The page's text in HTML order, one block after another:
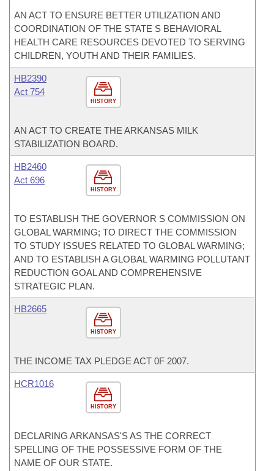
AN ACT TO ENSURE BETTER UTILIZATION AND
COORDINATION OF THE STATE S BEHAVIORAL
HEALTH CARE RESOURCES DEVOTED TO SERVING
CHILDREN, YOUTH AND THEIR FAMILIES.
HISTORY
HB2390
Act 754
AN ACT TO CREATE THE ARKANSAS MILK
STABILIZATION BOARD.
HISTORY
HB2460
Act 696
TO ESTABLISH THE GOVERNOR S COMMISSION ON
GLOBAL WARMING; TO DIRECT THE COMMISSION
TO STUDY ISSUES RELATED TO GLOBAL WARMING;
AND TO ESTABLISH A GLOBAL WARMING POLLUTANT
REDUCTION GOAL AND COMPREHENSIVE
STRATEGIC PLAN.
HISTORY
HB2665
THE INCOME TAX PLEDGE ACT 0F 2007.
HISTORY
HCR1016
DECLARING ARKANSAS'S AS THE CORRECT
SPELLING OF THE POSSESSIVE FORM OF THE
NAME OF OUR STATE.